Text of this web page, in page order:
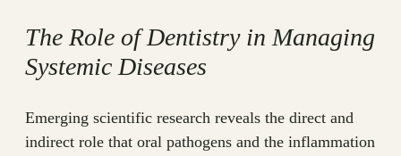
The Role of Dentistry in Managing
Systemic Diseases
Emerging scientific research reveals the direct and
indirect role that oral pathogens and the inflammation